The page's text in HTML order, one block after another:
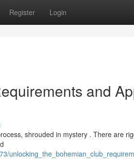
Register Login
and
shrouded in mystery . There are